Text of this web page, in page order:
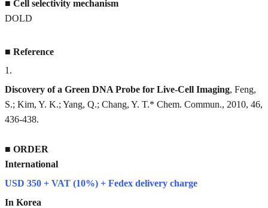
■ Cell selectivity mechanism
DOLD
■ Reference
1 .
Discovery of a Green DNA Probe for Live-Cell Imaging, Feng,
S.; Kim, Y. K.; Yang, Q.; Chang, Y. T.* Chem. Commun., 2010, 46,
436-438.
■ ORDER
International
USD 350 + VAT (10%) + Fedex delivery charge
In Korea